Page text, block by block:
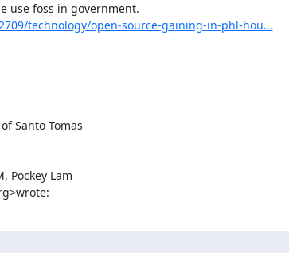
technology/open-source-gaining-in-phl-hou...
Santo Tomas
Pockey Lam